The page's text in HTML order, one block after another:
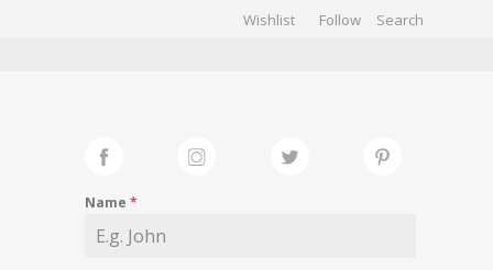
Wishlist Follow
Name *